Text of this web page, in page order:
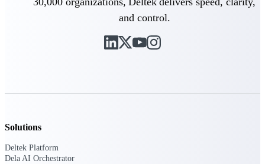
U.S. Federal Packages
Shape your federal pipeline
win — with early signals,
agency history, and competitive
Target the SLED opportunities
and control.
Solutions
Deltek Platform
Dela AI Orchestrator